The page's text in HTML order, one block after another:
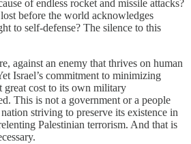
of endless rocket and missile attacks?
before the world acknowledges
to self-defense? The silence to this
against an enemy that thrives on human
Israel’s commitment to minimizing
great cost to its own military
This is not a government or a people
striving to preserve its existence in
Palestinian terrorism. And that is